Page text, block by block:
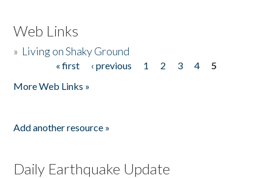
Web Links
» Living on Shaky Ground
« first ‹ previous 1 2 3 4
5
More Web Links »
Add another resource »
Daily Earthquake Update